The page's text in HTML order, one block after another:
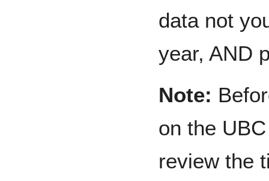
data not
year, AND
Note:
on the
review the